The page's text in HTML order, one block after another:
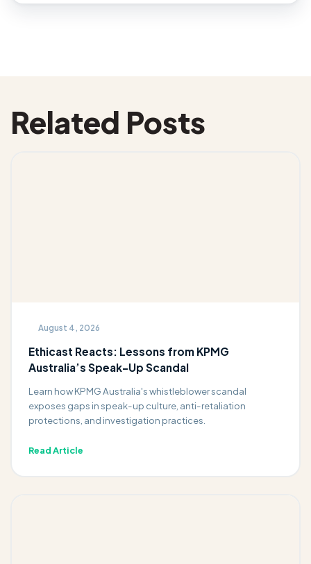
Related Posts
August 4, 2026
Ethicast Reacts: Lessons from KPMG
Australia’s Speak-Up Scandal
Learn how KPMG Australia's whistleblower scandal
exposes gaps in speak-up culture, anti-retaliation
protections, and investigation practices.
Read Article